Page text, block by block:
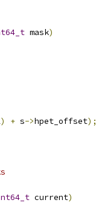
mask)
) + s->hpet_offset);
current)